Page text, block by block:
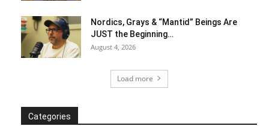
Nordics, Grays & “Mantid” Beings Are
JUST the Beginning…
August 4, 2026
Load more
Categories